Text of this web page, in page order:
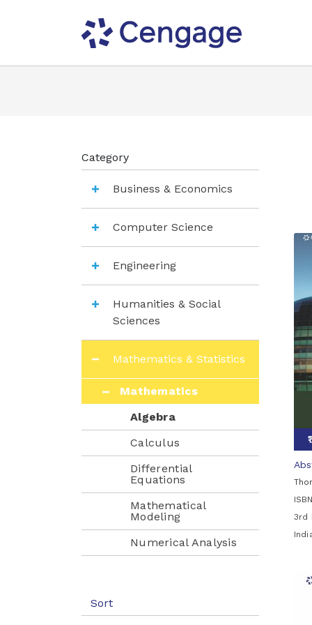
Category
Business & Economics
Computer Science
Engineering
Humanities & Social
Sciences
Mathematics & Statistics
Mathematics
Algebra
Calculus
Differential
Equations
Mathematical
Modeling
Numerical Analysis
Statistics
Sort
3rd